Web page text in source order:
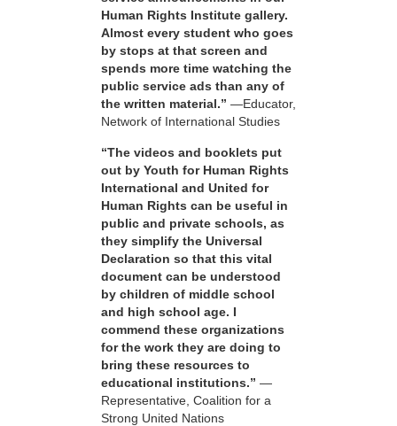
Human Rights Institute gallery.
Almost every student who goes
by stops at that screen and
spends more time watching the
public service ads than any of
the written material.” —Educator,
Network of International Studies
“The videos and booklets put
out by Youth for Human Rights
International and United for
Human Rights can be useful in
public and private schools, as
they simplify the Universal
Declaration so that this vital
document can be understood
by children of middle school
and high school age. I
commend these organizations
for the work they are doing to
bring these resources to
educational institutions.” —
Representative, Coalition for a
Strong United Nations